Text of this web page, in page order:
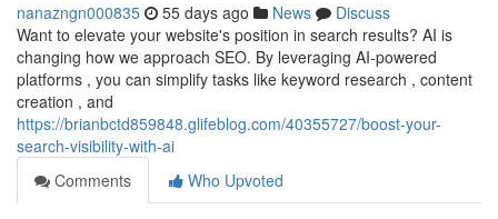
nanazngn000835 55 days ago News
Discuss
Want to elevate your website's position in search results? AI is
changing how we approach SEO. By leveraging AI-powered
platforms , you can simplify tasks like keyword research , content
creation , and
https://brianbctd859848.glifeblog.com/40355727/boost-your-
search-visibility-with-ai
Comments
Who Upvoted